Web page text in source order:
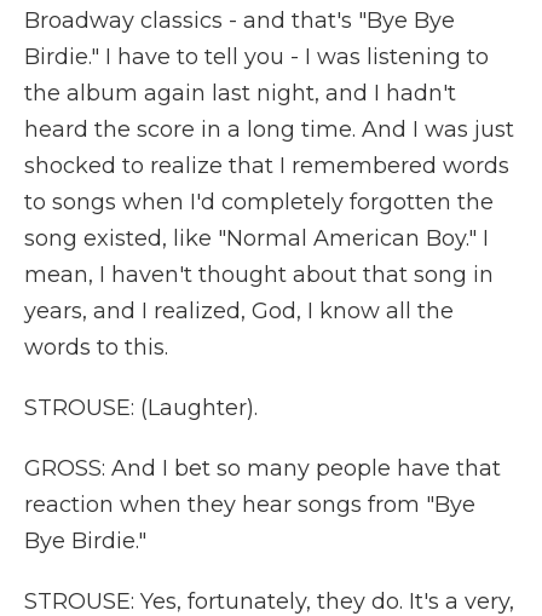
Broadway classics - and that's "Bye Bye
Birdie." I have to tell you - I was listening to
the album again last night, and I hadn't
heard the score in a long time. And I was just
shocked to realize that I remembered words
to songs when I'd completely forgotten the
song existed, like "Normal American Boy." I
mean, I haven't thought about that song in
years, and I realized, God, I know all the
words to this.
STROUSE: (Laughter).
GROSS: And I bet so many people have that
reaction when they hear songs from "Bye
Bye Birdie."
STROUSE: Yes, fortunately, they do. It's a very,